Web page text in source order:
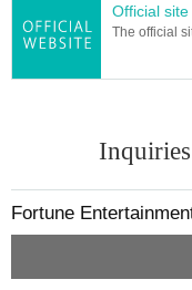
Official site
The official
Fortune